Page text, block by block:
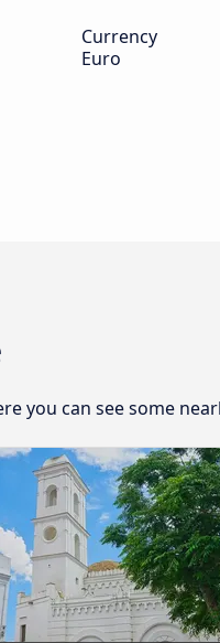
Currency
Euro
you can see some